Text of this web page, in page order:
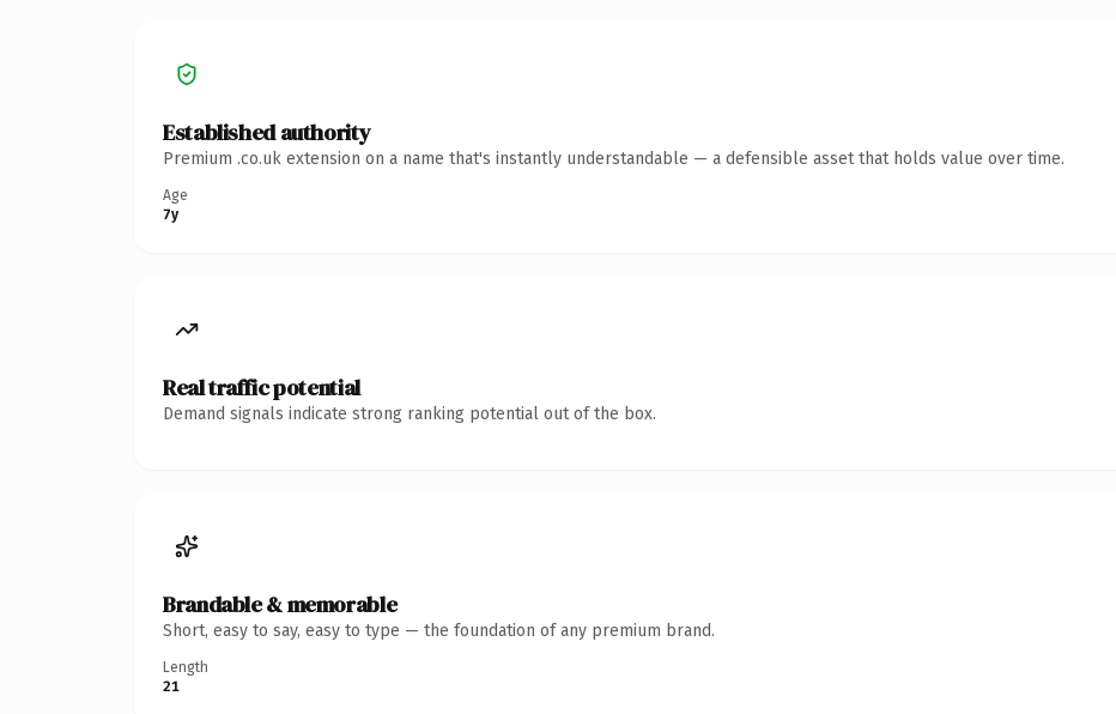
Established authority
Premium .co.uk extension on a name that's instantly understandable — a defensible asset that holds value over time.
Age
7y
Real traffic potential
Demand signals indicate strong ranking potential out of the box.
Brandable & memorable
Short, easy to say, easy to type — the foundation of any premium brand.
Length
21